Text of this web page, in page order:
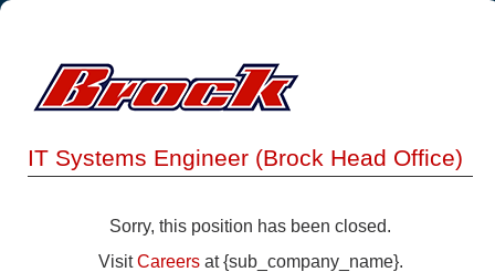
IT Systems Engineer (Brock Head Office)
Sorry, this position has been closed.
VisitCareersat {sub_company_name}.